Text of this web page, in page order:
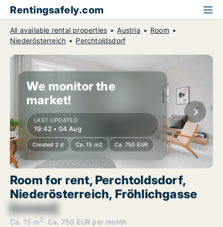
Rentingsafely.com
All available rental properties Austria
Room
Niederösterreich
Perchtoldsdorf
We monitor the
market!
LAST UPDATED
19:42 • 04 Aug
Created 2 d Ca. 15 m2 Ca. 750 EUR
Room for rent, Perchtoldsdorf,
Niederösterreich, Fröhlichgasse
[xxxxxx]
Ca. 15 m 2 Ca. 750 EUR per month